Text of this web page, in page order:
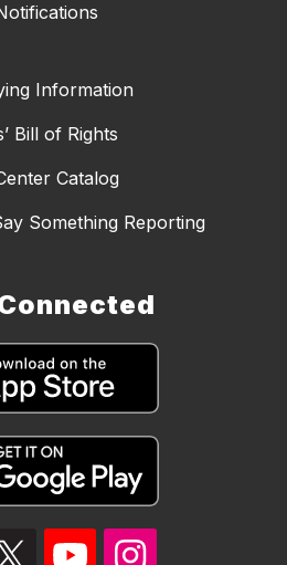
Information
Bill of Rights
Catalog
Something Reporting